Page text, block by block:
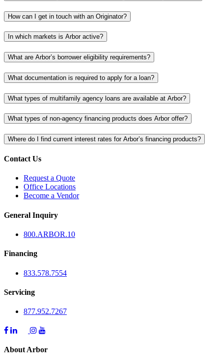
How can I get in touch with an Originator?
In which markets is Arbor active?
What are Arbor’s borrower eligibility requirements?
What documentation is required to apply for a loan?
What types of multifamily agency loans are available at Arbor?
What types of non-agency financing products does Arbor offer?
Where do I find current interest rates for Arbor’s financing products?
Contact Us
Request a Quote
Office Locations
Become a Vendor
General Inquiry
800.ARBOR.10
Financing
833.578.7554
Servicing
877.952.7267
About Arbor